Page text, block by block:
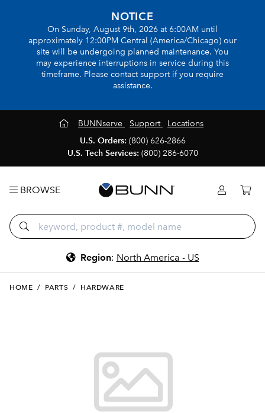
NOTICE
On Sunday, August 9th, 2026 at 6:00AM until
approximately 12:00PM Central (America/Chicago) our
site will be undergoing planned maintenance. You
may experience interruptions in service during this
timeframe. Please contact support if you require
assistance.
BUNNserve Support
Locations
U.S. Orders: (800) 626-2866
U.S. Tech Services: (800) 286-6070
BROWSE
Region: North America - US
HOME / PARTS / HARDWARE